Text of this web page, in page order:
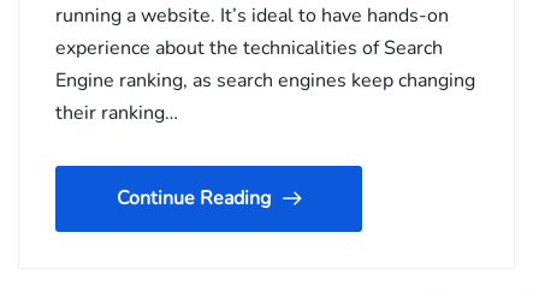
running a website. It’s ideal to have hands-on
experience about the technicalities of Search
Engine ranking, as search engines keep changing
their ranking…
Continue Reading